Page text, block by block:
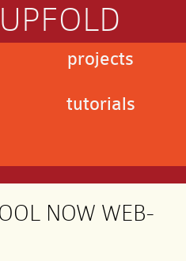
projects
tutorials
NOW WEB-